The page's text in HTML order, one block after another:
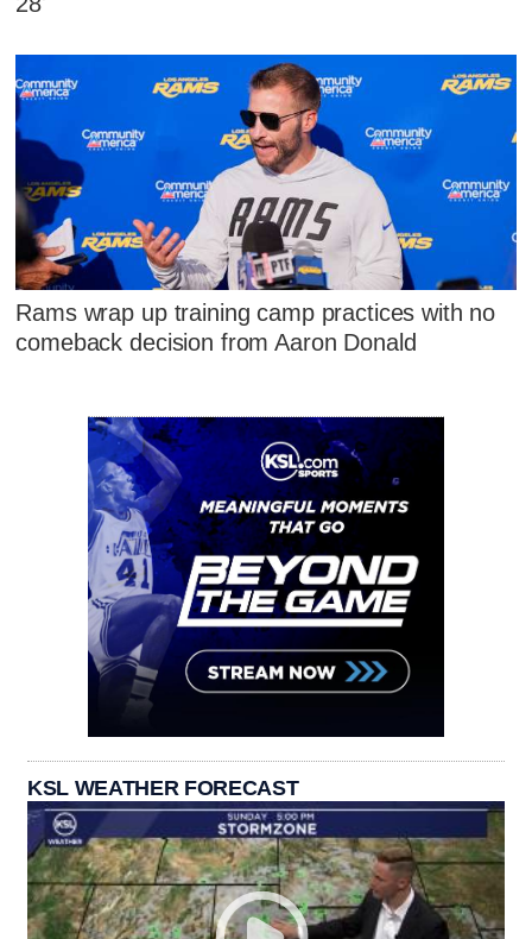
Rams wrap up training camp practices with no
comeback decision from Aaron Donald
KSL WEATHER FORECAST